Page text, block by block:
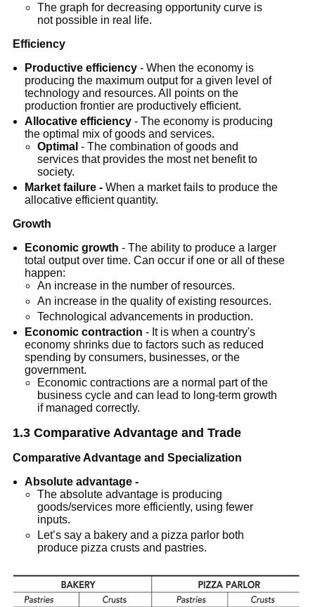
The graph for decreasing opportunity curve is
not possible in real life.
Efficiency
Productive efficiency - When the economy is
producing the maximum output for a given level of
technology and resources. All points on the
production frontier are productively efficient.
Allocative efficiency - The economy is producing
the optimal mix of goods and services.
Optimal - The combination of goods and
services that provides the most net benefit to
society.
Market failure - When a market fails to produce the
allocative efficient quantity.
Growth
Economic growth - The ability to produce a larger
total output over time. Can occur if one or all of these
happen:
An increase in the number of resources.
An increase in the quality of existing resources.
Technological advancements in production.
Economic contraction - It is when a country's
economy shrinks due to factors such as reduced
spending by consumers, businesses, or the
government.
Economic contractions are a normal part of the
business cycle and can lead to long-term growth
if managed correctly.
1.3 Comparative Advantage and Trade
Comparative Advantage and Specialization
Absolute advantage -
The absolute advantage is producing
goods/services more efficiently, using fewer
inputs.
Let’s say a bakery and a pizza parlor both
produce pizza crusts and pastries.